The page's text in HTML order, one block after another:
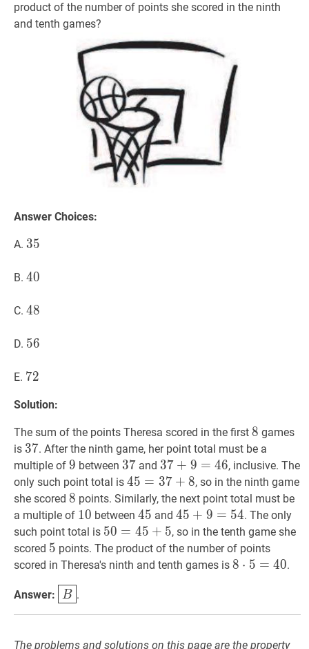
product of the number of points she scored in the ninth
and tenth games?
Answer Choices:
A. 35
35
B. 40
40
C. 48
48
D. 56
56
E. 72
72
Solution:
The sum of the points Theresa scored in the first 8 8
8 games
is 3737
37. After the ninth game, her point total must be a
multiple of 9 9
9 between 37 37
37 and 37 +9= 4637+9=46
37 + 9 = 46, inclusive. The
only such point total is 45 =37+ 845=37+8
45 = 37 + 8, so in the ninth game
she scored 8 8
8 points. Similarly, the next point total must be
a multiple of 10 10
10 between 45 45
45 and 45 +9= 54 45+9=54
45 + 9 = 54. The only
such point total is 50 =45+ 550=45+5
50 = 45 + 5, so in the tenth game she
scored 5 5
5 points. The product of the number of points
scored in Theresa's ninth and tenth games is 8 5 = 408
8 ⋅ 5 = 40.
Answer: B\boxed{B}
B .
The problems and solutions on this page are the property